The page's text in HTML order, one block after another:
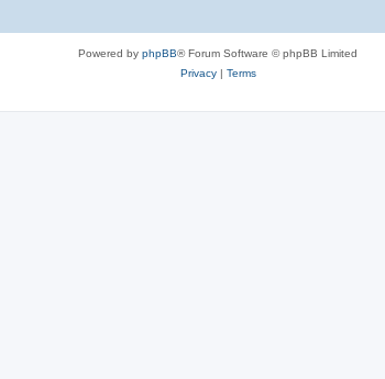
Powered by phpBB® Forum Software © phpBB Limited
Privacy| Terms